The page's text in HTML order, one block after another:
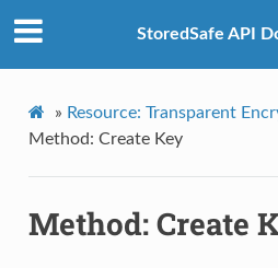
StoredSafe API
» Resource: Transparent
Method: Create Key
Method: Create